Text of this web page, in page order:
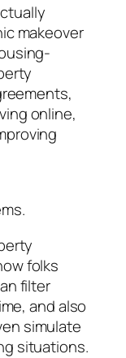
makeover
online,
folks
filter
and also
simulate
situations.